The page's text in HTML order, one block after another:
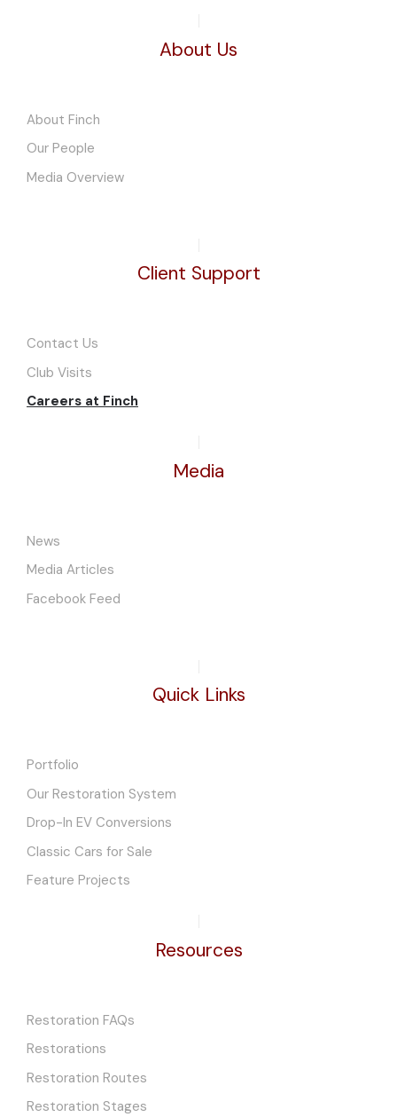
About Us
About Finch
Our People
Media Overview
Client Support
Contact Us
Club Visits
Careers at Finch
Media
News
Media Articles
Facebook Feed
Quick Links
Portfolio
Our Restoration System
Drop-In EV Conversions
Classic Cars for Sale
Feature Projects
Resources
Restoration FAQs
Restorations
Restoration Routes
Restoration Stages